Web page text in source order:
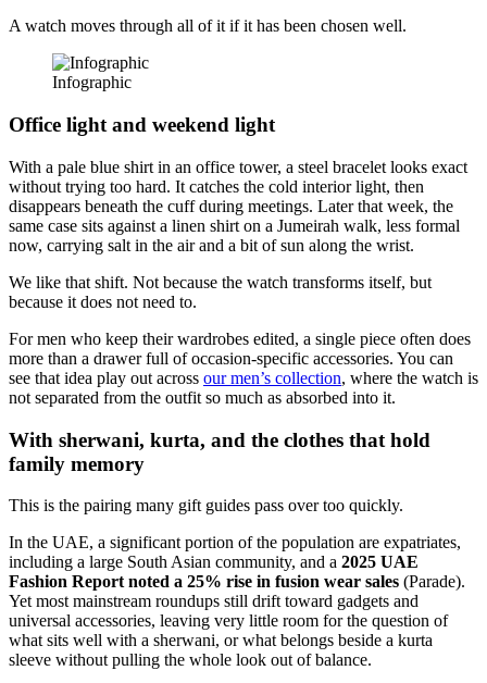
A watch moves through all of it if it has been chosen well.
Infographic
Office light and weekend light
With a pale blue shirt in an office tower, a steel bracelet looks exact
without trying too hard. It catches the cold interior light, then
disappears beneath the cuff during meetings. Later that week, the
same case sits against a linen shirt on a Jumeirah walk, less formal
now, carrying salt in the air and a bit of sun along the wrist.
We like that shift. Not because the watch transforms itself, but
because it does not need to.
For men who keep their wardrobes edited, a single piece often does
more than a drawer full of occasion-specific accessories. You can
see that idea play out across our men’s collection, where the watch is
not separated from the outfit so much as absorbed into it.
With sherwani, kurta, and the clothes that hold
family memory
This is the pairing many gift guides pass over too quickly.
In the UAE, a significant portion of the population are expatriates,
including a large South Asian community, and a 2025 UAE
Fashion Report noted a 25% rise in fusion wear sales (Parade).
Yet most mainstream roundups still drift toward gadgets and
universal accessories, leaving very little room for the question of
what sits well with a sherwani, or what belongs beside a kurta
sleeve without pulling the whole look out of balance.